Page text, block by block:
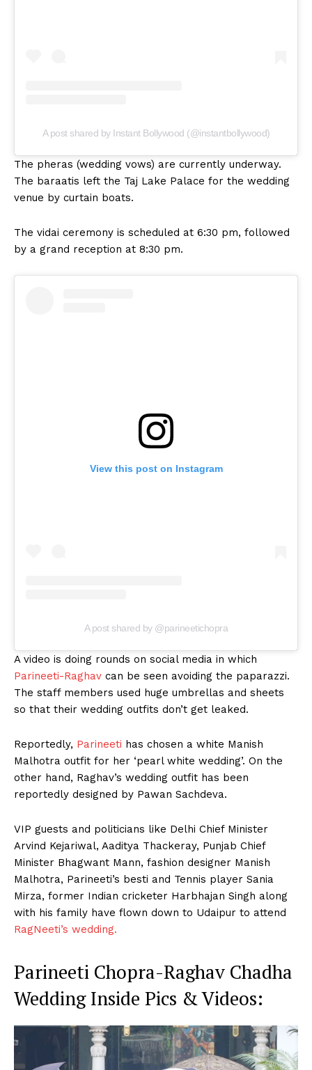
A post shared by Instant Bollywood (@instantbollywood)
The pheras (wedding vows) are currently underway.
The baraatis left the Taj Lake Palace for the wedding
venue by curtain boats.
The vidai ceremony is scheduled at 6:30 pm, followed
by a grand reception at 8:30 pm.
View this post on Instagram
A post shared by @parineetichopra
A video is doing rounds on social media in which
Parineeti-Raghav can be seen avoiding the paparazzi.
The staff members used huge umbrellas and sheets
so that their wedding outfits don’t get leaked.
Reportedly, Parineeti has chosen a white Manish
Malhotra outfit for her ‘pearl white wedding’. On the
other hand, Raghav’s wedding outfit has been
reportedly designed by Pawan Sachdeva.
VIP guests and politicians like Delhi Chief Minister
Arvind Kejariwal, Aaditya Thackeray, Punjab Chief
Minister Bhagwant Mann, fashion designer Manish
Malhotra, Parineeti’s besti and Tennis player Sania
Mirza, former Indian cricketer Harbhajan Singh along
with his family have flown down to Udaipur to attend
RagNeeti’s wedding.
Parineeti Chopra-Raghav Chadha
Wedding Inside Pics & Videos: